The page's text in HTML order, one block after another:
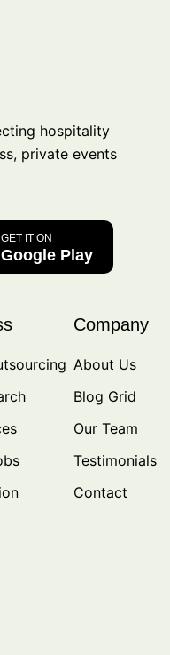
hospitality
private events
GET IT ON
Google Play
Company
About Us
Blog Grid
Our Team
Testimonials
Contact